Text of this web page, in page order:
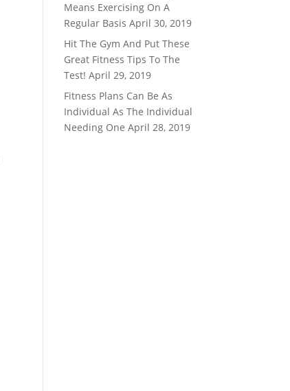
Means Exercising On A
Regular Basis April 30, 2019
Hit The Gym And Put These
Great Fitness Tips To The
Test! April 29, 2019
Fitness Plans Can Be As
Individual As The Individual
Needing One April 28, 2019